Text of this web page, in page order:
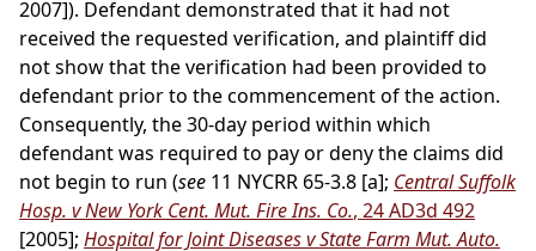
2007]). Defendant demonstrated that it had not
received the requested verification, and plaintiff did
not show that the verification had been provided to
defendant prior to the commencement of the action.
Consequently, the 30-day period within which
defendant was required to pay or deny the claims did
not begin to run (see 11 NYCRR 65-3.8 [a]; Central Suffolk
Hosp. v New York Cent. Mut. Fire Ins. Co., 24 AD3d 492
[2005]; Hospital for Joint Diseases v State Farm Mut. Auto.